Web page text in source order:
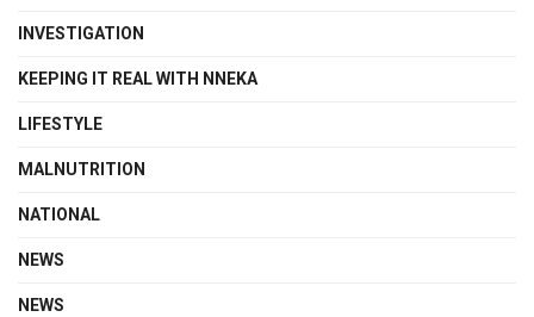
INVESTIGATION
KEEPING IT REAL WITH NNEKA
LIFESTYLE
MALNUTRITION
NATIONAL
NEWS
NEWS